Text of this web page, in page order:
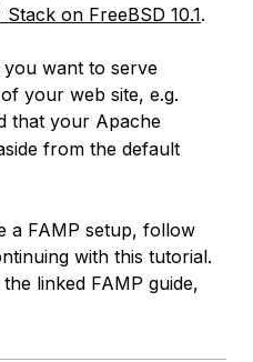
on FreeBSD 10.1.
you want to serve
your web site, e.g.
that your Apache
from the default
a FAMP setup, follow
with this tutorial.
linked FAMP guide,